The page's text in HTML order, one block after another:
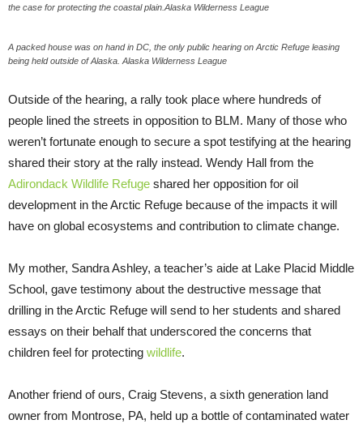
the case for protecting the coastal plain.Alaska Wilderness League
A packed house was on hand in DC, the only public hearing on Arctic Refuge leasing
being held outside of Alaska. Alaska Wilderness League
Outside of the hearing, a rally took place where hundreds of
people lined the streets in opposition to BLM. Many of those who
weren’t fortunate enough to secure a spot testifying at the hearing
shared their story at the rally instead. Wendy Hall from the
Adirondack Wildlife Refuge shared her opposition for oil
development in the Arctic Refuge because of the impacts it will
have on global ecosystems and contribution to climate change.
My mother, Sandra Ashley, a teacher’s aide at Lake Placid Middle
School, gave testimony about the destructive message that
drilling in the Arctic Refuge will send to her students and shared
essays on their behalf that underscored the concerns that
children feel for protecting wildlife.
Another friend of ours, Craig Stevens, a sixth generation land
owner from Montrose, PA, held up a bottle of contaminated water